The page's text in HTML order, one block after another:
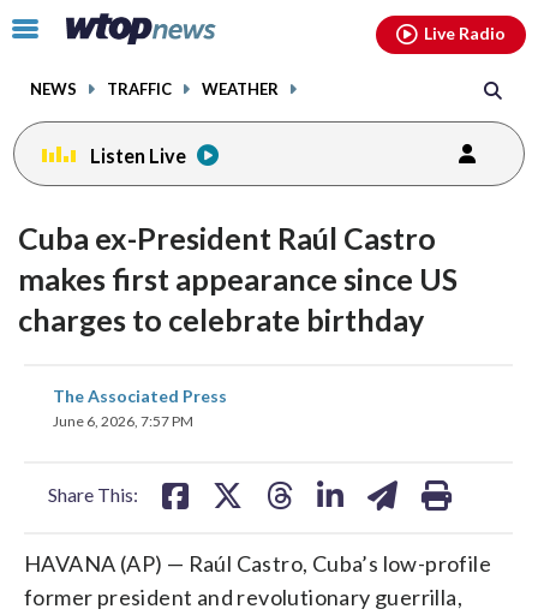
Click
toggle
menu.
NEWS TRAFFIC WEATHER
Live Radio
Listen Live
Cuba ex-President Raúl Castro
makes first appearance since US
charges to celebrate birthday
The Associated Press
June 6, 2026, 7:57 PM
Share This:
share
on
HAVANA (AP) — Raúl Castro, Cuba’s low-profile
former president and revolutionary guerrilla,
facebookinstagram youtubethreads